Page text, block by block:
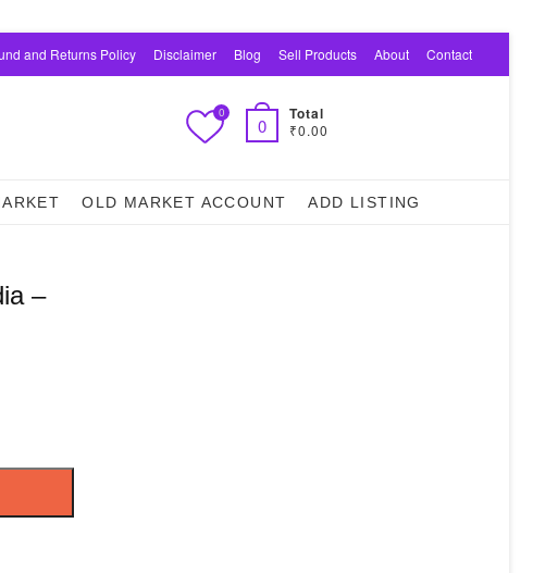
and Returns Policy Disclaimer Blog Sell Products About Contact
0
0
Total
₹0.00
OLD MARKET ACCOUNT ADD LISTING
–